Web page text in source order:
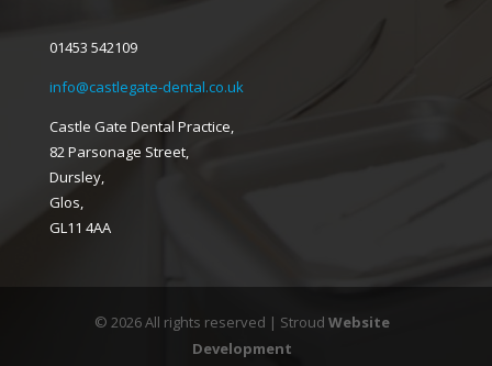
01453 542109
info@castlegate-dental.co.uk
Castle Gate Dental Practice,
82 Parsonage Street,
Dursley,
Glos,
GL11 4AA
© 2026 All rights reserved | Stroud Website
Development